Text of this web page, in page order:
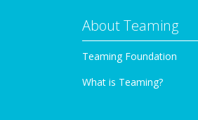
About Teaming
Teaming Foundation
What is Teaming?